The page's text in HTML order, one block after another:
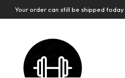
Your order can still be shipped today